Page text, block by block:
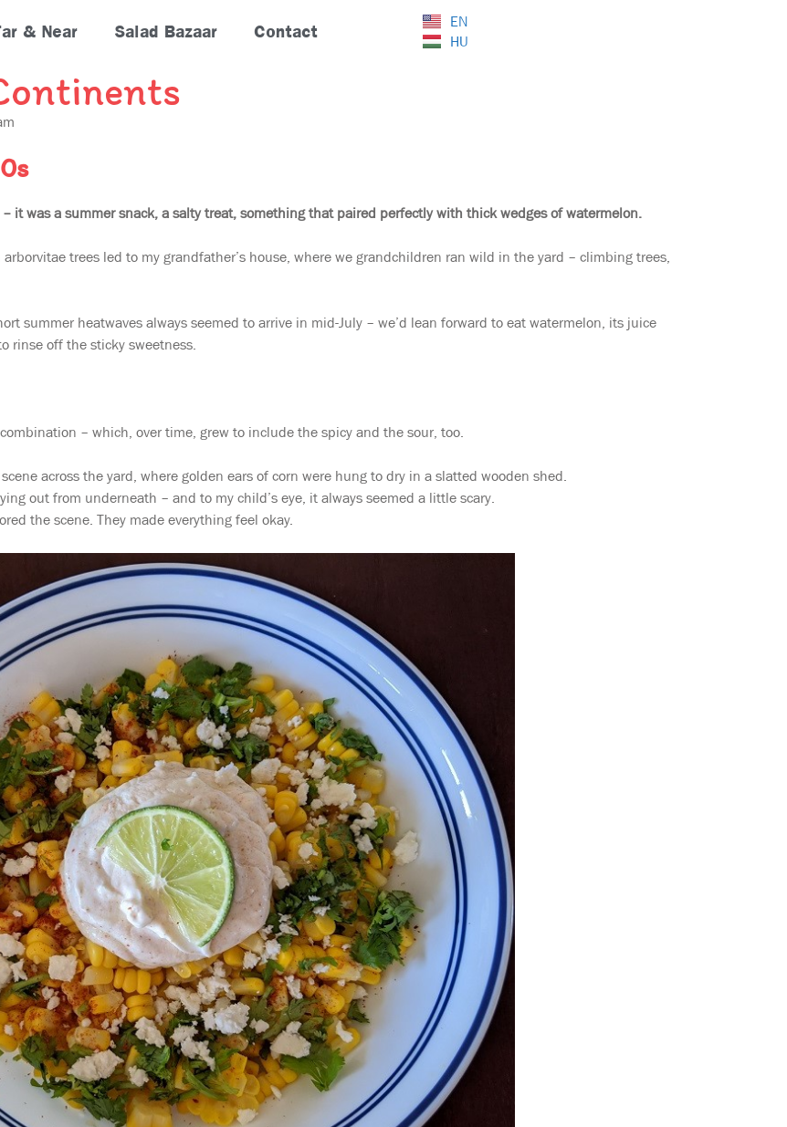
& Near Salad Bazaar Contact
EN
HU
it was a summer snack, a salty treat, something that paired perfectly with thick wedges of watermelon.
trees led to my grandfather’s house, where we grandchildren ran wild in the yard – climbing trees,
summer heatwaves always seemed to arrive in mid-July – we’d lean forward to eat watermelon, its juice
rinse off the sticky sweetness.
– which, over time, grew to include the spicy and the sour, too.
across the yard, where golden ears of corn were hung to dry in a slatted wooden shed.
out from underneath – and to my child’s eye, it always seemed a little scary.
the scene. They made everything feel okay.